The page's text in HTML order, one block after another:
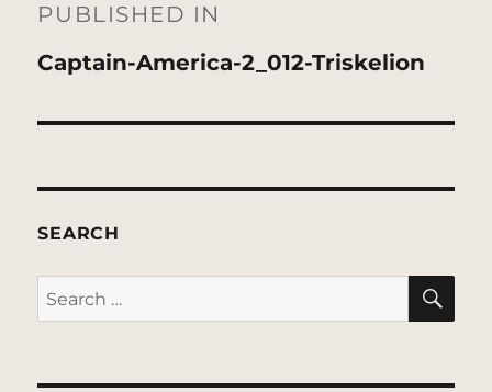
navigation
PUBLISHED IN
Captain-America-2_012-Triskelion
SEARCH
Search
for: